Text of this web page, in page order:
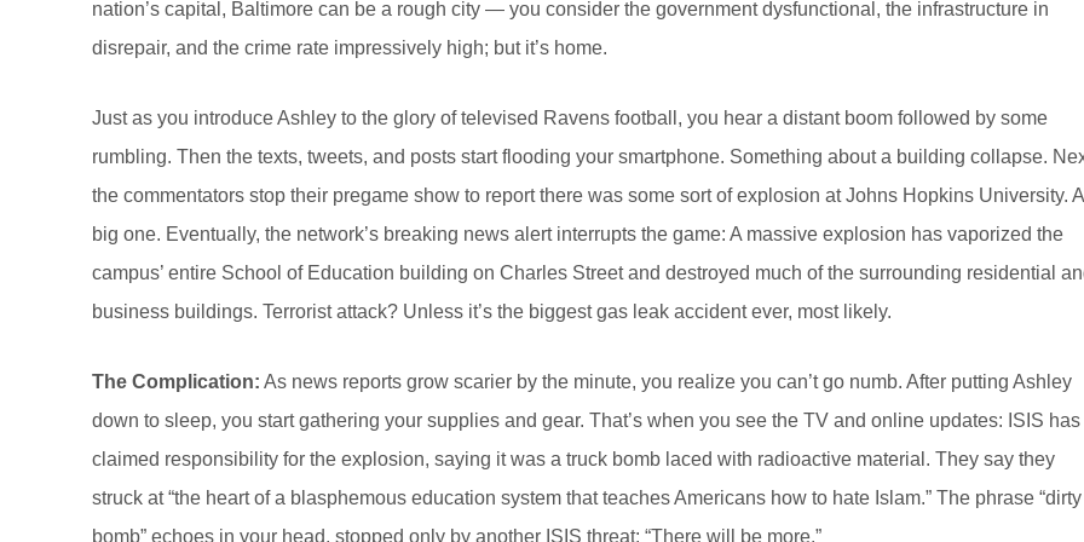
nation’s capital, Baltimore can be a rough city — you consider the government dysfunctional, the infrastructure in
disrepair, and the crime rate impressively high; but it’s home.
Just as you introduce Ashley to the glory of televised Ravens football, you hear a distant boom followed by some
rumbling. Then the texts, tweets, and posts start flooding your smartphone. Something about a building collapse.
the commentators stop their pregame show to report there was some sort of explosion at Johns Hopkins University. A
big one. Eventually, the network’s breaking news alert interrupts the game: A massive explosion has vaporized the
campus’ entire School of Education building on Charles Street and destroyed much of the surrounding residential
business buildings. Terrorist attack? Unless it’s the biggest gas leak accident ever, most likely.
The Complication: As news reports grow scarier by the minute, you realize you can’t go numb. After putting Ashley
down to sleep, you start gathering your supplies and gear. That’s when you see the TV and online updates: ISIS has
claimed responsibility for the explosion, saying it was a truck bomb laced with radioactive material. They say they
struck at “the heart of a blasphemous education system that teaches Americans how to hate Islam.” The phrase “dirty
bomb” echoes in your head, stopped only by another ISIS threat: “There will be more.”